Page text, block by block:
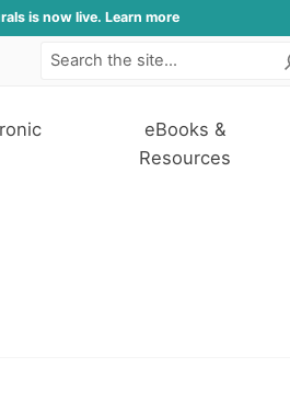
is now live. Learn more
eBooks &
Resources